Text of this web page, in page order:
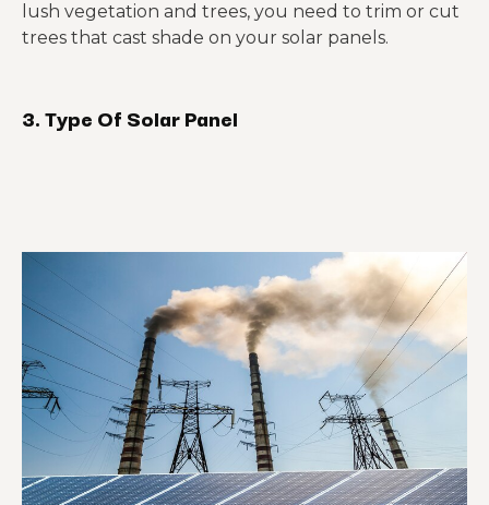
lush vegetation and trees, you need to trim or cut
trees that cast shade on your solar panels.
3. Type Of Solar Panel